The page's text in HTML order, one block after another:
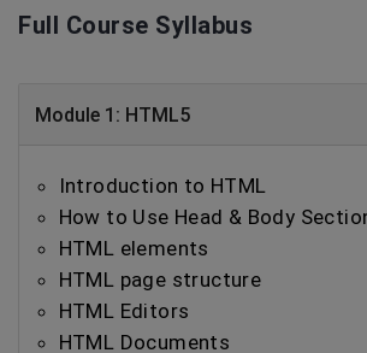
Full Course Syllabus
Module 1: HTML5
Introduction to HTML
How to Use Head & Body
HTML elements
HTML page structure
HTML Editors
HTML Documents